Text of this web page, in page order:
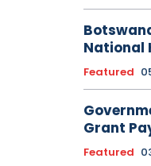
National
Featured
Grant
Featured